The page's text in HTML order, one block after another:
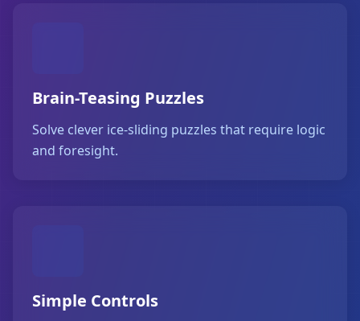
Brain-Teasing Puzzles
Solve clever ice-sliding puzzles that require logic
and foresight.
Simple Controls